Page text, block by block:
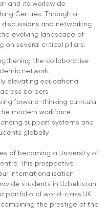
PDU Module
Grants and
Scholarships
Direct Entry
Applications
2026
and its worldwide
Centres. Through a
and networking
evolving landscape of
on several critical pillars:
the collaborative
network.
elevating educational
borders.
forward-thinking curricula
modern workforce.
support systems and
globally.
of becoming a University of
This prospective
internationalisation
students in Uzbekistan
portfolio of world-class UK
the prestige of the